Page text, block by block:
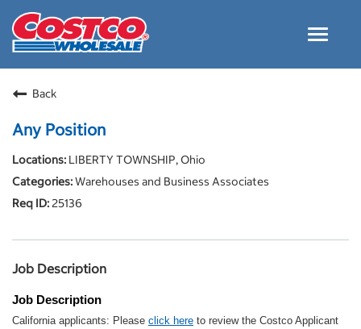
Toggle
Careers Home
Culture and Values
Costco Careers FAQs
Back
Any Position
LIBERTY TOWNSHIP, Ohio
Warehouses and Business Associates
25136
Job Description
Job Description
California applicants: Please click here to review the Costco Applicant